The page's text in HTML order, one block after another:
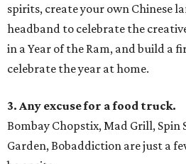
spirits, create your own Chinese
headband to celebrate the
in a Year of the Ram, and build a
celebrate the year at home.
3. Any excuse for a food truck.
Bombay Chopstix, Mad Grill, Spin
Garden, Bobaddiction are just a